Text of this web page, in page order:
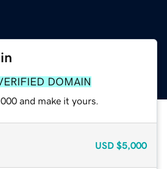
DOMAIN
and make it yours.
USD $5,000